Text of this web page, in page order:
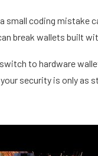
small coding mistake
break wallets built
to hardware
security is only as